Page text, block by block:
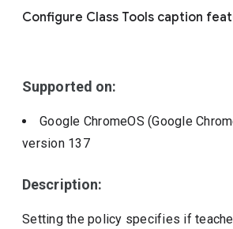
Include deprecated policies
Configure Class Tools caption
Supported on:
Google ChromeOS (Google
version 137
Description:
Setting the policy specifies if